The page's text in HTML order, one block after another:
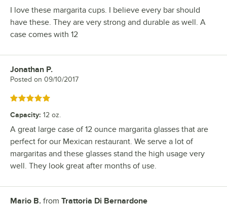
I love these margarita cups. I believe every bar should
have these. They are very strong and durable as well. A
case comes with 12
Review by
Jonathan P.
Posted on 09/10/2017
Rated 5 out of 5 stars
Capacity: 12 oz.
A great large case of 12 ounce margarita glasses that are
perfect for our Mexican restaurant. We serve a lot of
margaritas and these glasses stand the high usage very
well. They look great after months of use.
Review by
Mario B. from Trattoria Di Bernardone